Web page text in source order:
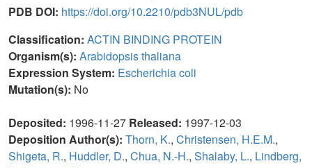
PDB DOI: https://doi.org/10.2210/pdb3NUL/pdb
Classification: ACTIN BINDING PROTEIN
Organism(s): Arabidopsis thaliana
Expression System: Escherichia coli
Mutation(s): No
Deposited: 1996-11-27 Released: 1997-12-03
Deposition Author(s): Thorn, K., Christensen, H.E.M.,
Shigeta, R., Huddler, D., Chua, N.-H., Shalaby, L., Lindberg,